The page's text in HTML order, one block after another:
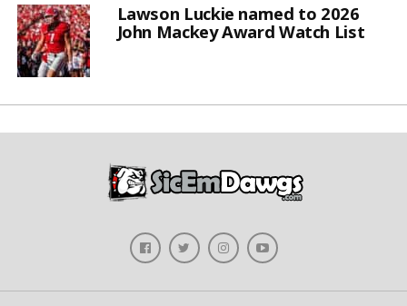
Lawson Luckie named to 2026
John Mackey Award Watch List